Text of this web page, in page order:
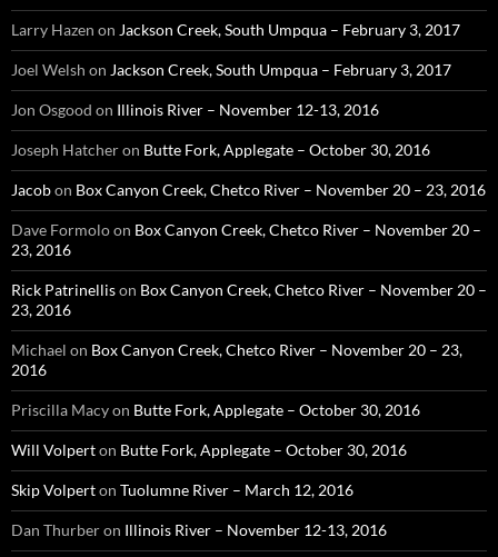
Larry Hazen on Jackson Creek, South Umpqua – February 3, 2017
Joel Welsh on Jackson Creek, South Umpqua – February 3, 2017
Jon Osgood on Illinois River – November 12-13, 2016
Joseph Hatcheron Butte Fork, Applegate – October 30, 2016
Jacobon Box Canyon Creek, Chetco River – November 20 – 23, 2016
Dave Formoloon Box Canyon Creek, Chetco River – November 20 –
23, 2016
Rick Patrinellison Box Canyon Creek, Chetco River – November 20 –
23, 2016
Michael on Box Canyon Creek, Chetco River – November 20 – 23,
2016
Priscilla Macyon Butte Fork, Applegate – October 30, 2016
Will Volperton Butte Fork, Applegate – October 30, 2016
Skip Volperton Tuolumne River – March 12, 2016
Dan Thurberon Illinois River – November 12-13, 2016